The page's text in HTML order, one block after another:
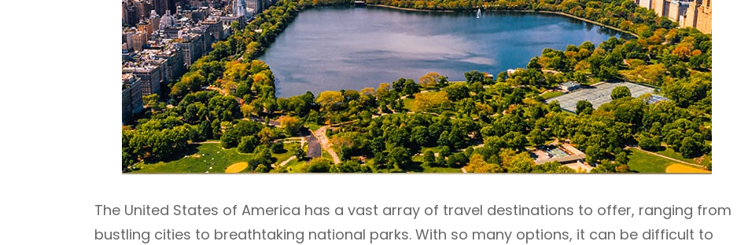
The United States of America has a vast array of travel destinations to offer, ranging from
bustling cities to breathtaking national parks. With so many options, it can be difficult to